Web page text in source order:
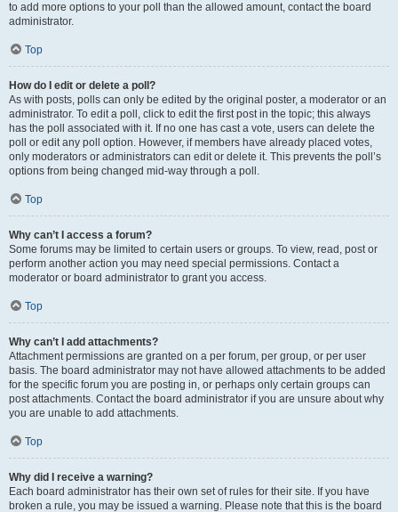
to add more options to your poll than the allowed amount, contact the board
administrator.
Top
How do I edit or delete a poll?
As with posts, polls can only be edited by the original poster, a moderator or an
administrator. To edit a poll, click to edit the first post in the topic; this always
has the poll associated with it. If no one has cast a vote, users can delete the
poll or edit any poll option. However, if members have already placed votes,
only moderators or administrators can edit or delete it. This prevents the poll’s
options from being changed mid-way through a poll.
Top
Why can’t I access a forum?
Some forums may be limited to certain users or groups. To view, read, post or
perform another action you may need special permissions. Contact a
moderator or board administrator to grant you access.
Top
Why can’t I add attachments?
Attachment permissions are granted on a per forum, per group, or per user
basis. The board administrator may not have allowed attachments to be added
for the specific forum you are posting in, or perhaps only certain groups can
post attachments. Contact the board administrator if you are unsure about why
you are unable to add attachments.
Top
Why did I receive a warning?
Each board administrator has their own set of rules for their site. If you have
broken a rule, you may be issued a warning. Please note that this is the board